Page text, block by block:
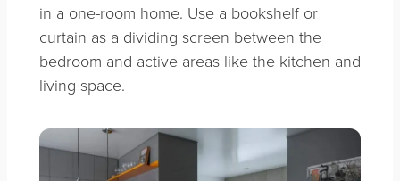
in a one-room home. Use a bookshelf or
curtain as a dividing screen between the
bedroom and active areas like the kitchen and
living space.